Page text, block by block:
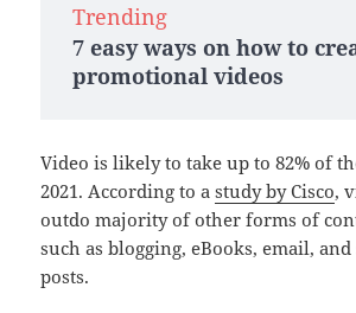
Trending
7 easy ways on how to
promotional videos
Video is likely to take up to 82% of
2021. According to astudy by Cisco,
outdo majority of other forms of
such as blogging, eBooks, email,
posts.